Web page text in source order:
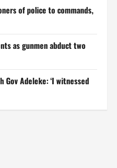
of police to commands,
as gunmen abduct two
Gov Adeleke: ‘I witnessed